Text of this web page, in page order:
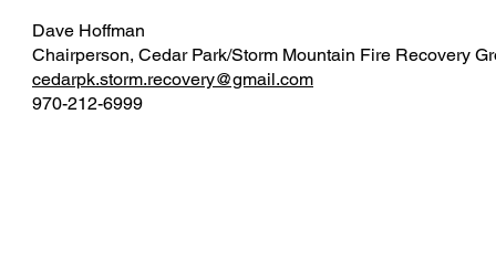
Dave Hoffman
Chairperson, Cedar Park/Storm Mountain Fire Recovery
cedarpk.storm.recovery@gmail.com
970-212-6999